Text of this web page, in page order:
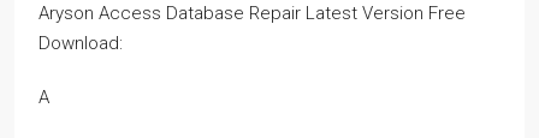
Aryson Access Database Repair Latest Version Free
Download:
A